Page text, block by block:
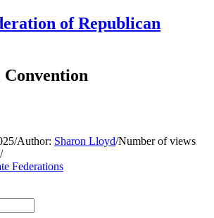
of Republican
/Author: Sharon Lloyd/Number of views
/
Federations